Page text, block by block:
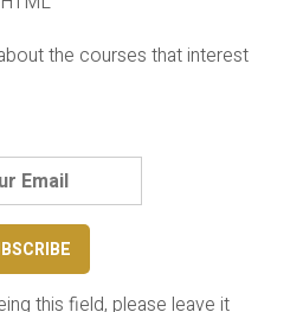
the courses that interest
this field, please leave it